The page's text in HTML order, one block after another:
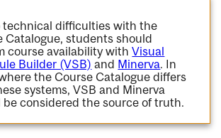
technical difficulties with the
Catalogue, students should
course availability withVisual
Builder (VSB) and Minerva. In
the Course Catalogue differs
systems, VSB and Minerva
be considered the source of truth.